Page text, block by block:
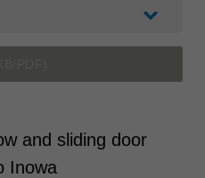
and sliding door
Inowa